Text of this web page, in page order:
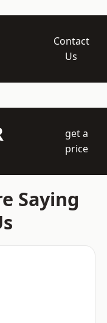
Contact
Us
get a
price
Saying